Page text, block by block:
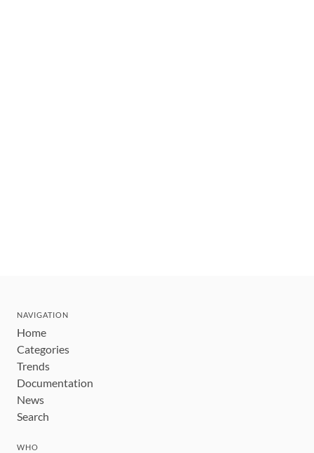
NAVIGATION
Home
Categories
Trends
Documentation
News
Search
WHO